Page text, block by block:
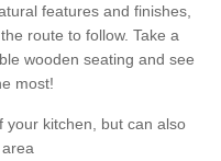
features and finishes,
route to follow. Take a
wooden seating and see
most!
your kitchen, but can also